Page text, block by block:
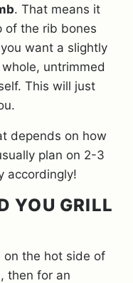
. That means it
of the rib bones
want a slightly
untrimmed
This will just
depends on how
plan on 2-3
accordingly!
YOU GRILL
on the hot side of
then for an